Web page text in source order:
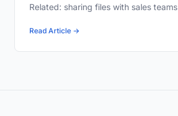
Related: sharing files with sales teams
Read Article →